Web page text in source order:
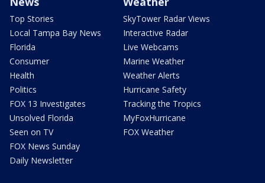
Top Stories
Local Tampa Bay News
Florida
Consumer
Health
Politics
FOX 13 Investigates
Unsolved Florida
Seen on TV
FOX News Sunday
Daily Newsletter
SkyTower Radar Views
Interactive Radar
Live Webcams
Marine Weather
Weather Alerts
Hurricane Safety
Tracking the Tropics
MyFoxHurricane
FOX Weather